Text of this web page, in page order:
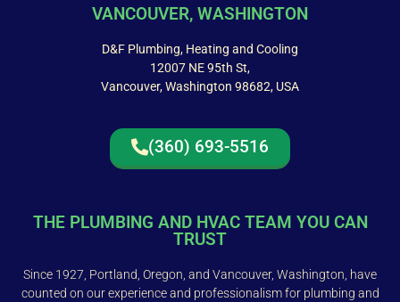
VANCOUVER, WASHINGTON
D&F Plumbing, Heating and Cooling
12007 NE 95th St,
Vancouver, Washington 98682, USA
(360) 693-5516
THE PLUMBING AND HVAC TEAM YOU CAN
TRUST
Since 1927, Portland, Oregon, and Vancouver, Washington, have
counted on our experience and professionalism for plumbing and